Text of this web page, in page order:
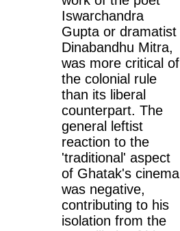
Iswarchandra
Gupta or dramatist
Dinabandhu Mitra,
was more critical of
the colonial rule
than its liberal
counterpart. The
general leftist
reaction to the
'traditional' aspect
of Ghatak's cinema
was negative,
contributing to his
isolation from the